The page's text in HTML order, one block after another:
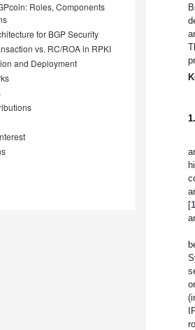
Roles, Components
for BGP Security
vs. RC/ROA in RPKI
and Deployment
[